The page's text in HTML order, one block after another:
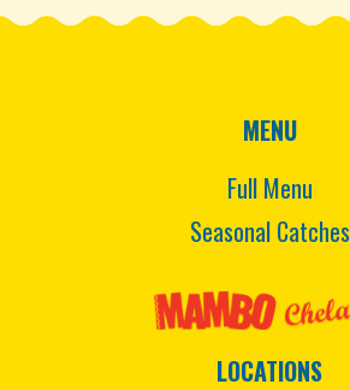
MENU
Full Menu
Seasonal Catches
LOCATIONS